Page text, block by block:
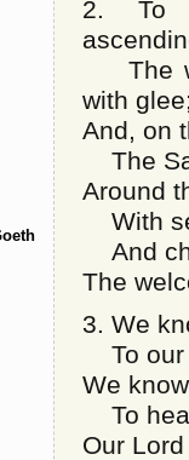
2. To
The
with
And, on
The
Around
With
And
The
3. We
To our
We
To
Our